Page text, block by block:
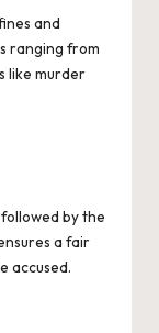
and
ranging from
like murder
by the
a fair
accused.